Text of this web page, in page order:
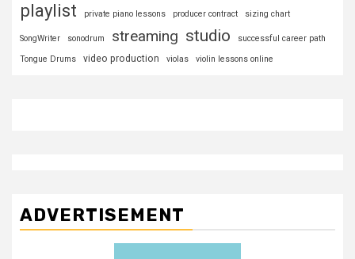
playlist private piano lessons producer contract sizing chart
SongWriter sonodrum streaming studio
successful career path
Tongue Drums
video production violas violin lessons online
ADVERTISEMENT